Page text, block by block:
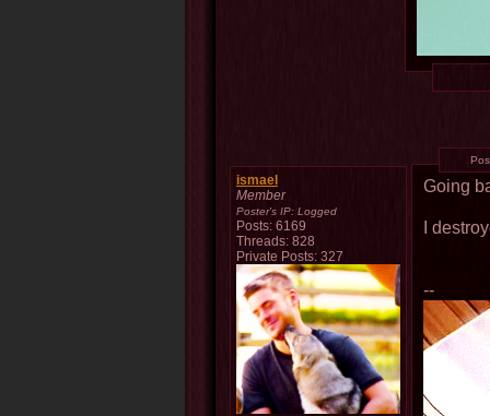
ismael
Member
Poster's IP: Logged
Posts: 6169
Threads: 828
Private Posts: 327
Going
I
--